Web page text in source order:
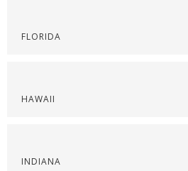
FLORIDA
HAWAII
INDIANA